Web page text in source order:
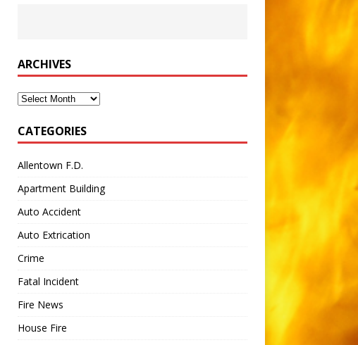
ARCHIVES
Archives
CATEGORIES
Allentown F.D.
Apartment Building
Auto Accident
Auto Extrication
Crime
Fatal Incident
Fire News
House Fire